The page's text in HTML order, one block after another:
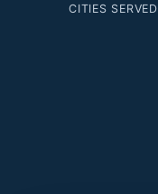
CITIES SERVED